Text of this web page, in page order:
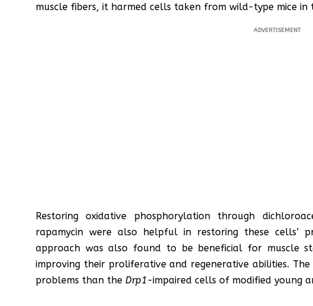
muscle fibers, it harmed cells taken from wild-type mice in
ADVERTISEMENT
Restoring oxidative phosphorylation through
rapamycin were also helpful in restoring these cells’
approach was also found to be beneficial for muscle
improving their proliferative and regenerative abilities.
problems than the Drp1 -impaired cells of modified young